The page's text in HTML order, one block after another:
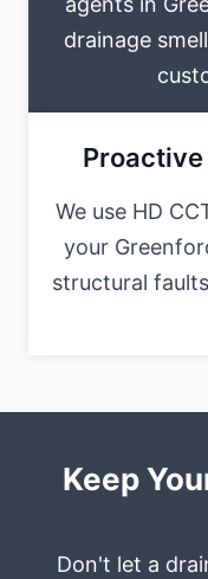
drainage
We use HD
your
structural
Keep
Don't let a